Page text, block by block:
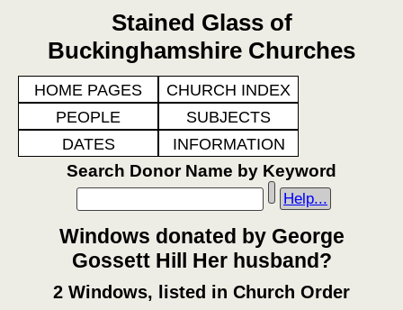
Stained Glass of
Buckinghamshire Churches
HOME PAGES
CHURCH INDEX
PEOPLE
SUBJECTS
DATES
INFORMATION
Search Donor Name by Keyword
Help...
Windows donated by George
Gossett Hill Her husband?
2 Windows, listed in Church Order